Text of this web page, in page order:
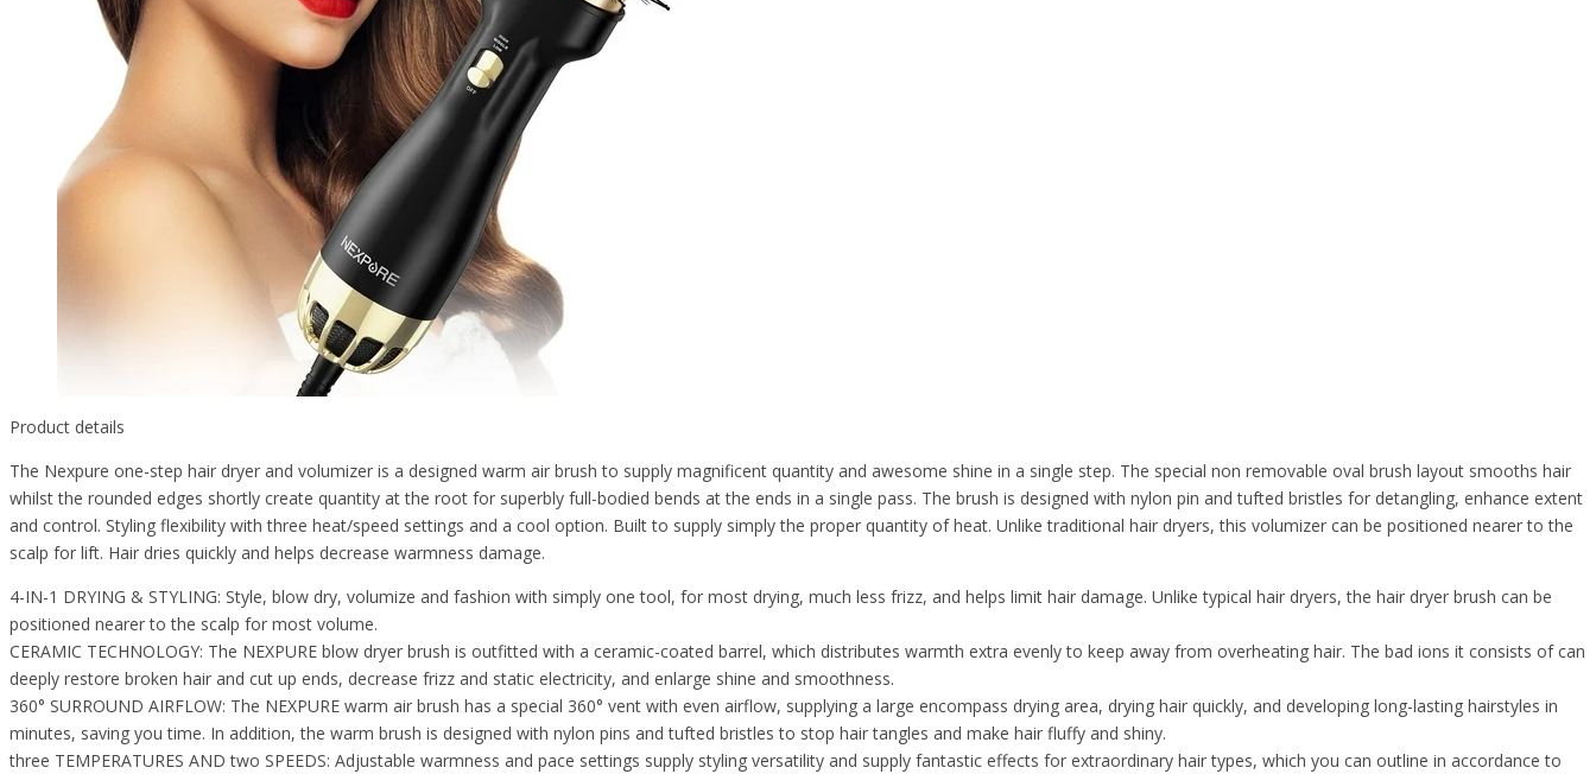
Product details
The Nexpure one-step hair dryer and volumizer is a designed warm air brush to supply magnificent quantity and awesome shine in a single step. The special non removable oval brush layout smooths hair
whilst the rounded edges shortly create quantity at the root for superbly full-bodied bends at the ends in a single pass. The brush is designed with nylon pin and tufted bristles for detangling, enhance extent
and control. Styling flexibility with three heat/speed settings and a cool option. Built to supply simply the proper quantity of heat. Unlike traditional hair dryers, this volumizer can be positioned nearer to the
scalp for lift. Hair dries quickly and helps decrease warmness damage.
4-IN-1 DRYING & STYLING: Style, blow dry, volumize and fashion with simply one tool, for most drying, much less frizz, and helps limit hair damage. Unlike typical hair dryers, the hair dryer brush can be
positioned nearer to the scalp for most volume.
CERAMIC TECHNOLOGY: The NEXPURE blow dryer brush is outfitted with a ceramic-coated barrel, which distributes warmth extra evenly to keep away from overheating hair. The bad ions it consists of can
deeply restore broken hair and cut up ends, decrease frizz and static electricity, and enlarge shine and smoothness.
360° SURROUND AIRFLOW: The NEXPURE warm air brush has a special 360° vent with even airflow, supplying a large encompass drying area, drying hair quickly, and developing long-lasting hairstyles in
minutes, saving you time. In addition, the warm brush is designed with nylon pins and tufted bristles to stop hair tangles and make hair fluffy and shiny.
three TEMPERATURES AND two SPEEDS: Adjustable warmness and pace settings supply styling versatility and supply fantastic effects for extraordinary hair types, which you can outline in accordance to